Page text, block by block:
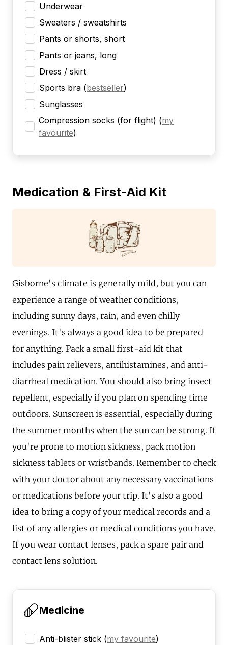
Underwear
Sweaters / sweatshirts
Pants or shorts, short
Pants or jeans, long
Dress / skirt
Sports bra (bestseller)
Sunglasses
Compression socks (for flight) (my
favourite)
Medication & First-Aid Kit
Gisborne's climate is generally mild, but you can
experience a range of weather conditions,
including sunny days, rain, and even chilly
evenings. It's always a good idea to be prepared
for anything. Pack a small first-aid kit that
includes pain relievers, antihistamines, and anti-
diarrheal medication. You should also bring insect
repellent, especially if you plan on spending time
outdoors. Sunscreen is essential, especially during
the summer months when the sun can be strong. If
you're prone to motion sickness, pack motion
sickness tablets or wristbands. Remember to check
with your doctor about any necessary vaccinations
or medications before your trip. It's also a good
idea to bring a copy of your medical records and a
list of any allergies or medical conditions you have.
If you wear contact lenses, pack a spare pair and
contact lens solution.
Medicine
Anti-blister stick (my favourite)